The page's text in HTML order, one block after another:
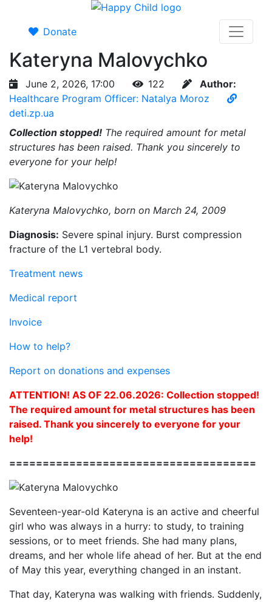
Donate
Kateryna Malovychko
June 2, 2026, 17:00 122
Author:
Healthcare Program Officer: Natalya Moroz
deti.zp.ua
Collection stopped! The required amount for metal
structures has been raised. Thank you sincerely to
everyone for your help!
Kateryna Malovychko, born on March 24, 2009
Diagnosis: Severe spinal injury. Burst compression
fracture of the L1 vertebral body.
Treatment news
Medical report
Invoice
How to help?
Report on donations and expenses
ATTENTION! AS OF 22.06.2026: Collection stopped!
The required amount for metal structures has been
raised. Thank you sincerely to everyone for your
help!
=====================================
Seventeen-year-old Kateryna is an active and cheerful
girl who was always in a hurry: to study, to training
sessions, or to meet friends. She had many plans,
dreams, and her whole life ahead of her. But at the end
of May this year, everything changed in an instant.
That day, Kateryna was walking with friends. Suddenly,